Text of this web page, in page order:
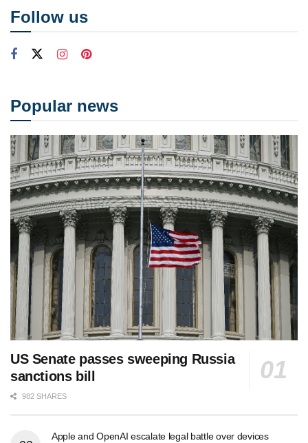
Follow us
Popular news
US Senate passes sweeping Russia
sanctions bill
982 SHARES
Apple and OpenAI escalate legal battle over devices